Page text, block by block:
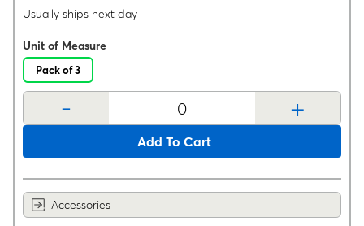
Usually ships next day
Unit of Measure
Pack of 3
- +
Add To Cart
Accessories